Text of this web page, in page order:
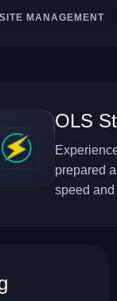
SITE MANAGEMENT
OLS
prepared
speed